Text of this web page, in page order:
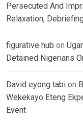
Persecuted And
Relaxation,
figurative hub on
Detained Nigerians
David eyong tabi on
Wekekayo Eteng
Event